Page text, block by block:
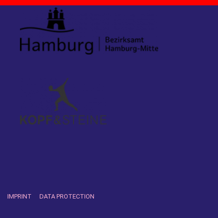
IMPRINT DATA PROTECTION